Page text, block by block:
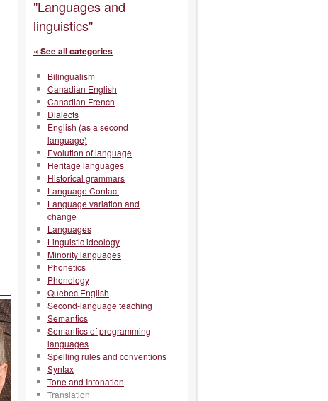
"Languages and
linguistics"
« See all categories
Bilingualism
Canadian English
Canadian French
Dialects
English (as a second
language)
Evolution of language
Heritage languages
Historical grammars
Language Contact
Language variation and
change
Languages
Linguistic ideology
Minority languages
Phonetics
Phonology
Quebec English
Second-language teaching
Semantics
Semantics of programming
languages
Spelling rules and conventions
Syntax
Tone and Intonation
Translation